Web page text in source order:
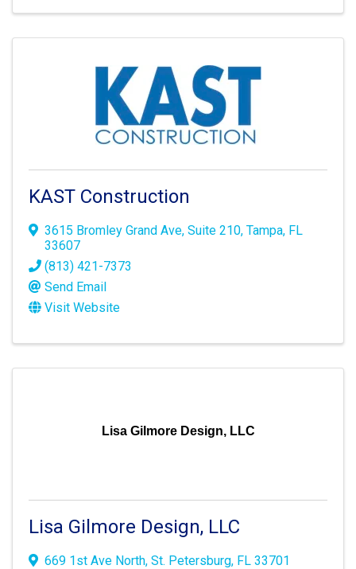
KAST Construction
3615 Bromley Grand Ave, Suite 210, Tampa, FL
33607
(813) 421-7373
Send Email
Visit Website
Lisa Gilmore Design, LLC
Lisa Gilmore Design, LLC
669 1st Ave North, St. Petersburg, FL 33701